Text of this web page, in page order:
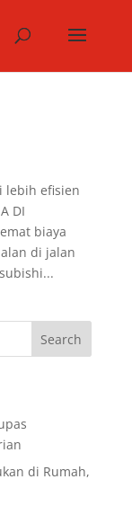
lebih efisien
DI
biaya
di jalan
di Rumah,